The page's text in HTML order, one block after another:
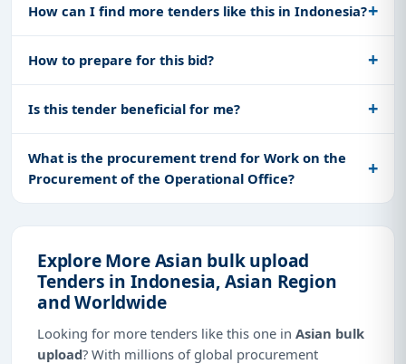
How can I find more tenders like this in Indonesia?
How to prepare for this bid?
Is this tender beneficial for me?
What is the procurement trend for Work on the
Procurement of the Operational Office?
Explore More Asian bulk upload
Tenders in Indonesia, Asian Region
and Worldwide
Looking for more tenders like this one in Asian bulk
upload? With millions of global procurement